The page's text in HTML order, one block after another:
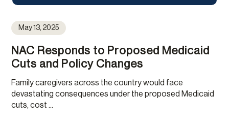
May 13, 2025
NAC Responds to Proposed Medicaid
Cuts and Policy Changes
Family caregivers across the country would face
devastating consequences under the proposed Medicaid
cuts, cost ...